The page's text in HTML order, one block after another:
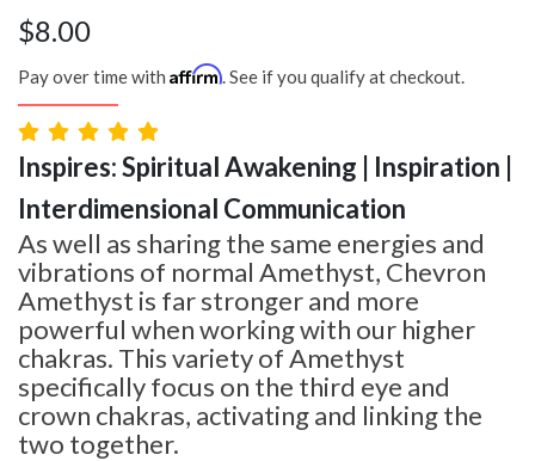
$8.00
Pay over time with Affirm. See if you qualify at checkout.
Inspires: Spiritual Awakening | Inspiration |
Interdimensional Communication
As well as sharing the same energies and
vibrations of normal Amethyst, Chevron
Amethyst is far stronger and more
powerful when working with our higher
chakras. This variety of Amethyst
specifically focus on the third eye and
crown chakras, activating and linking the
two together.